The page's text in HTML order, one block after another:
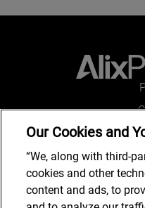
Legal
Our Cookies and
“We, along with third-
cookies and other
content and ads, to